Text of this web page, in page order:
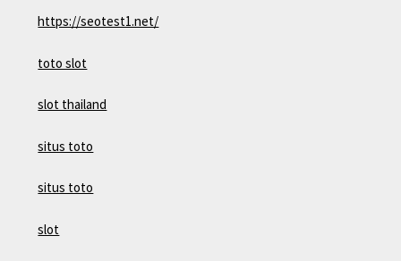
https://seotest1.net/
toto slot
slot thailand
situs toto
situs toto
slot